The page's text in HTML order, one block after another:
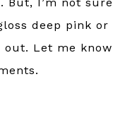
deep pink or
out. Let me know